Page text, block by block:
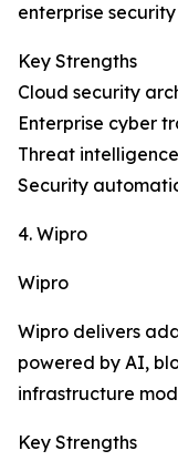
enterprise
Key Strengths
Cloud security
Enterprise cyber
Threat
Security
4. Wipro
Wipro
Wipro delivers
powered by AI,
infrastructure
Key Strengths